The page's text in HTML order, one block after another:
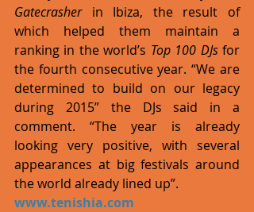
Gatecrasher in Ibiza, the result of
which helped them maintain a
ranking in the world’s Top 100 DJs for
the fourth consecutive year. “We are
determined to build on our legacy
during 2015” the DJs said in a
comment. “The year is already
looking very positive, with several
appearances at big festivals around
the world already lined up”.
www.tenishia.com